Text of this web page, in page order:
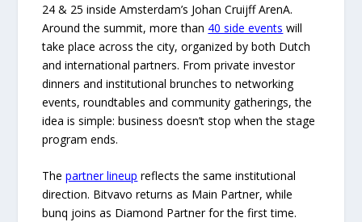
24 & 25 inside Amsterdam’s Johan Cruijff ArenA.
Around the summit, more than 40 side events will
take place across the city, organized by both Dutch
and international partners. From private investor
dinners and institutional brunches to networking
events, roundtables and community gatherings, the
idea is simple: business doesn’t stop when the stage
program ends.
Thepartner lineup reflects the same institutional
direction. Bitvavo returns as Main Partner, while
bunq joins as Diamond Partner for the first time.